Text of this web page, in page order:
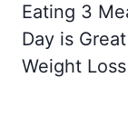
Eating 3
Day is
Weight Loss